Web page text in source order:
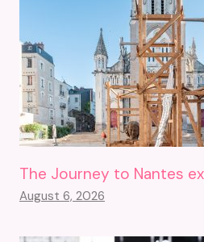
The Journey to Nantes
August 6, 2026